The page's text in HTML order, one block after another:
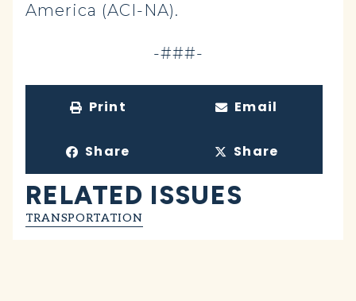
America (ACI-NA).
-###-
Print Email
Share Share
RELATED ISSUES
TRANSPORTATION